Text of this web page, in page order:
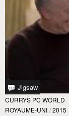
Jigsaw
CURRYS PC WORLD
ROYAUME-UNI / 2015